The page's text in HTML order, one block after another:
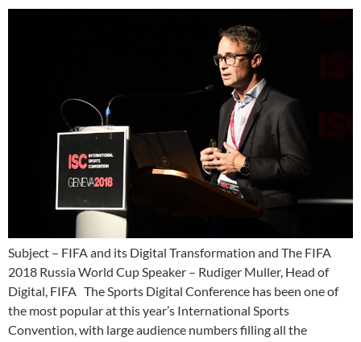
Subject – FIFA and its Digital Transformation and The FIFA
2018 Russia World Cup Speaker – Rudiger Muller, Head of
Digital, FIFA The Sports Digital Conference has been one of
the most popular at this year’s International Sports
Convention, with large audience numbers filling all the